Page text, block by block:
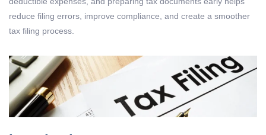
reduce filing errors, improve compliance, and create a smoother
tax filing process.